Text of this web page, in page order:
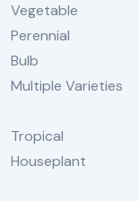
Vegetable
Perennial
Bulb
Multiple Varieties
Tropical
Houseplant